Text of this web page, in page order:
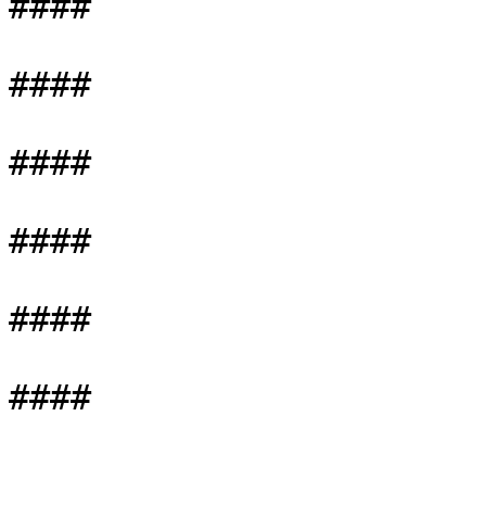
####
####
####
####